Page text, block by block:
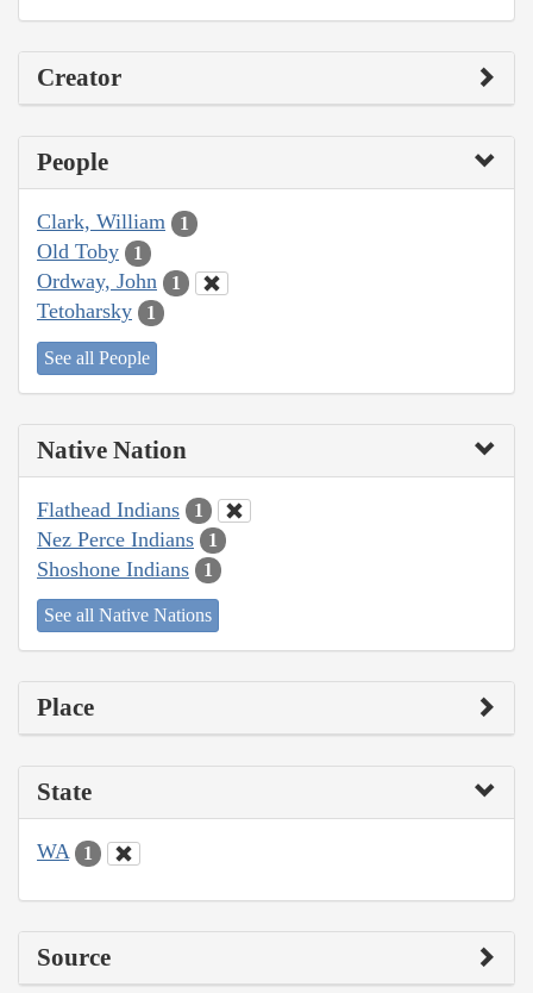
Creator
People
Clark, William 1
Old Toby 1
Ordway, John 1
Tetoharsky 1
See all People
Native Nation
Flathead Indians 1
Nez Perce Indians 1
Shoshone Indians 1
See all Native Nations
Place
State
WA 1
Source